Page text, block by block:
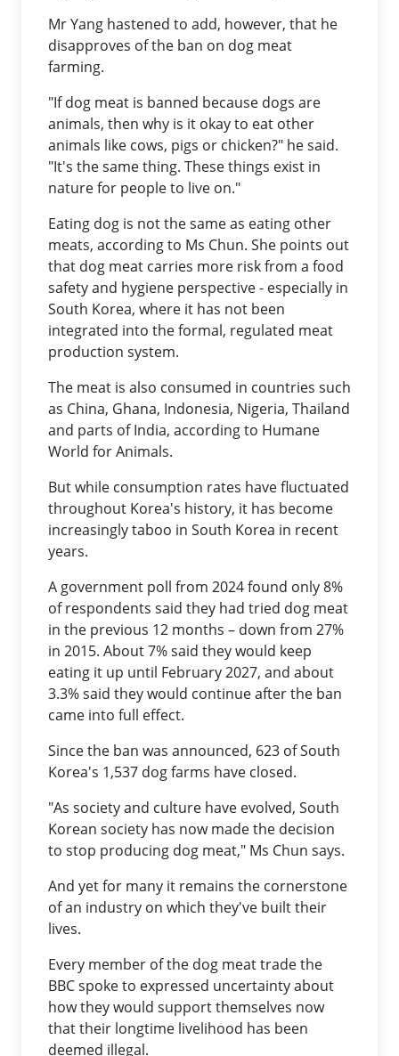
Mr Yang hastened to add, however, that he
disapproves of the ban on dog meat
farming.
"If dog meat is banned because dogs are
animals, then why is it okay to eat other
animals like cows, pigs or chicken?" he said.
"It's the same thing. These things exist in
nature for people to live on."
Eating dog is not the same as eating other
meats, according to Ms Chun. She points out
that dog meat carries more risk from a food
safety and hygiene perspective - especially in
South Korea, where it has not been
integrated into the formal, regulated meat
production system.
The meat is also consumed in countries such
as China, Ghana, Indonesia, Nigeria, Thailand
and parts of India, according to Humane
World for Animals.
But while consumption rates have fluctuated
throughout Korea's history, it has become
increasingly taboo in South Korea in recent
years.
A government poll from 2024 found only 8%
of respondents said they had tried dog meat
in the previous 12 months – down from 27%
in 2015. About 7% said they would keep
eating it up until February 2027, and about
3.3% said they would continue after the ban
came into full effect.
Since the ban was announced, 623 of South
Korea's 1,537 dog farms have closed.
"As society and culture have evolved, South
Korean society has now made the decision
to stop producing dog meat," Ms Chun says.
And yet for many it remains the cornerstone
of an industry on which they've built their
lives.
Every member of the dog meat trade the
BBC spoke to expressed uncertainty about
how they would support themselves now
that their longtime livelihood has been
deemed illegal.